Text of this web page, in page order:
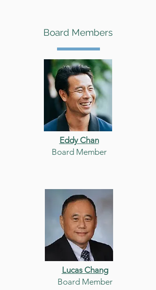
Board Members
Eddy Chan
Board Member
Lucas Chang
Board Member